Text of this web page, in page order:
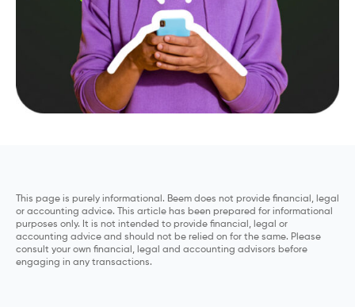
This page is purely informational. Beem does not provide financial, legal
or accounting advice. This article has been prepared for informational
purposes only. It is not intended to provide financial, legal or
accounting advice and should not be relied on for the same. Please
consult your own financial, legal and accounting advisors before
engaging in any transactions.